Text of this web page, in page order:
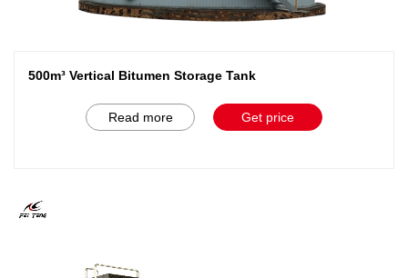
500m³ Vertical Bitumen Storage Tank
Read more Get price